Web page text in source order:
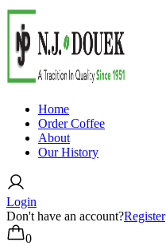
Home
Order Coffee
About
Our History
Login
Don't have an account?Register
0